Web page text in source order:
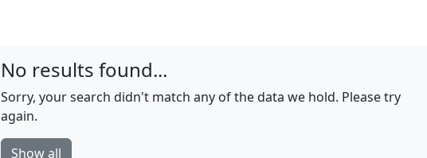
No results found...
Sorry, your search didn't match any of the data we hold. Please try
again.
Show all